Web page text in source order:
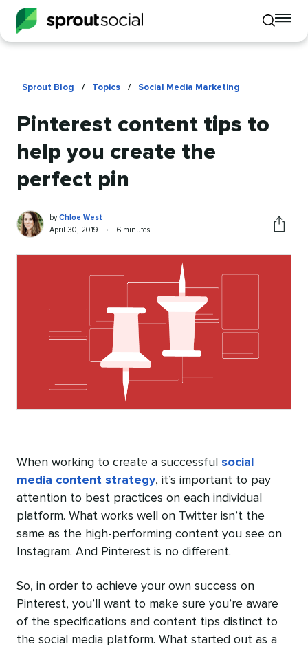
Toggle
mobile
Sprout Blog / Topics / Social Media Marketing
Pinterest content tips to
help you create the
perfect pin
Chloe
West
Written
by
byChloe West
Published
April 30, 2019 •
Reading
6 minutes
When working to create a successful social
media content strategy, it’s important to pay
attention to best practices on each individual
platform. What works well on Twitter isn’t the
same as the high-performing content you see on
Instagram. And Pinterest is no different.
So, in order to achieve your own success on
Pinterest, you’ll want to make sure you’re aware
of the specifications and content tips distinct to
the social media platform. What started out as a